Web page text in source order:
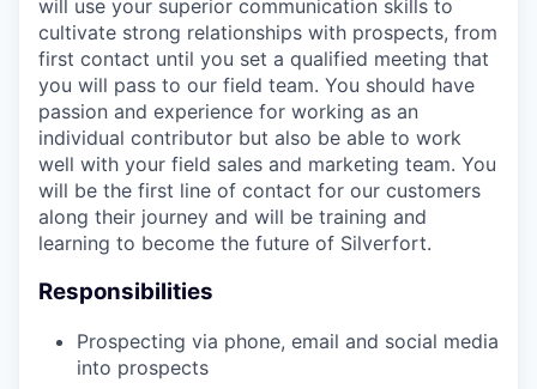
will use your superior communication skills to
cultivate strong relationships with prospects, from
first contact until you set a qualified meeting that
you will pass to our field team. You should have
passion and experience for working as an
individual contributor but also be able to work
well with your field sales and marketing team. You
will be the first line of contact for our customers
along their journey and will be training and
learning to become the future of Silverfort.
Responsibilities
Prospecting via phone, email and social media
into prospects